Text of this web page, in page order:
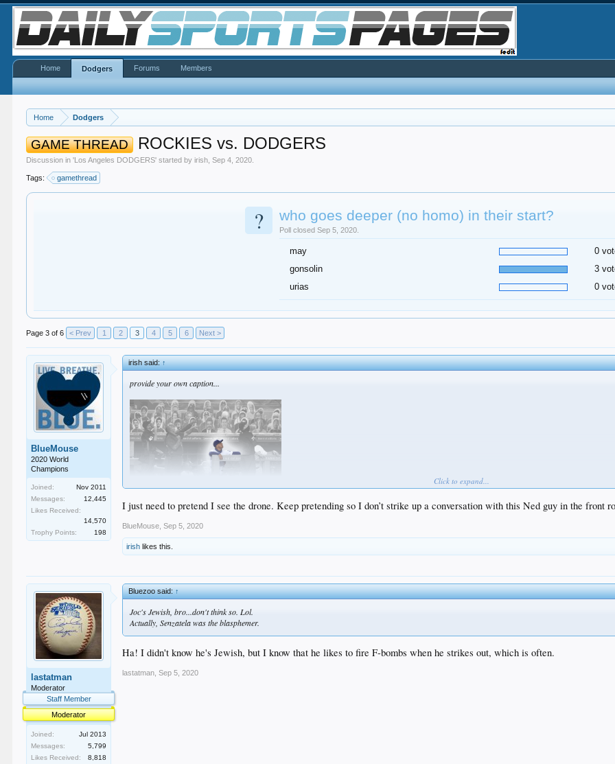
Home Dodgers
GAME THREAD ROCKIES vs. DODGERS
Discussion in 'Los Angeles DODGERS' started byirish ,Sep 4, 2020
Tags: gamethread
? who goes deeper (no homo) in their start?
Poll closed Sep 5, 2020.
may
0
gonsolin
3
urias
0
Page 3 of 6 < Prev 1 2 3 4 5 6 Next >
BlueMouse
2020 World
Champions
Joined:
Nov 2011
Messages:
12,445
Likes Received:
14,570
Trophy Points:
198
irish said:↑
provide your own caption...
Click to expand...
I just need to pretend I see the drone. Keep pretending so I don’t strike up a conversation with this Ned guy in the front
BlueMouse Sep 5, 2020
irish likes this.
lastatman
Moderator
Staff Member
Moderator
Joined:
Jul 2013
Messages:
5,799
Likes Received:
8,818
Bluezoo said:↑
Joc's Jewish, bro...don't think so. Lol.
Actually, Senzatela was the blasphemer.
Ha! I didn't know he's Jewish, but I know that he likes to fire F-bombs when he strikes out, which is often.
lastatman Sep 5, 2020
Home Dodgers Forums Members